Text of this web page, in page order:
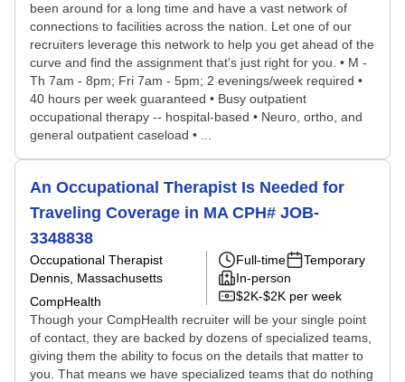
been around for a long time and have a vast network of
connections to facilities across the nation. Let one of our
recruiters leverage this network to help you get ahead of the
curve and find the assignment that's just right for you. • M -
Th 7am - 8pm; Fri 7am - 5pm; 2 evenings/week required •
40 hours per week guaranteed • Busy outpatient
occupational therapy -- hospital-based • Neuro, ortho, and
general outpatient caseload • ...
An Occupational Therapist Is Needed for
Traveling Coverage in MA CPH# JOB-
3348838
Occupational Therapist
Dennis, Massachusetts
CompHealth
Full-time
Temporary
In-person
$2K-$2K per week
Though your CompHealth recruiter will be your single point
of contact, they are backed by dozens of specialized teams,
giving them the ability to focus on the details that matter to
you. That means we have specialized teams that do nothing